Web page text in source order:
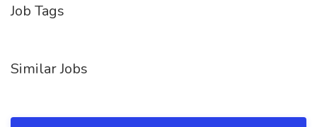
Job Tags
Similar Jobs